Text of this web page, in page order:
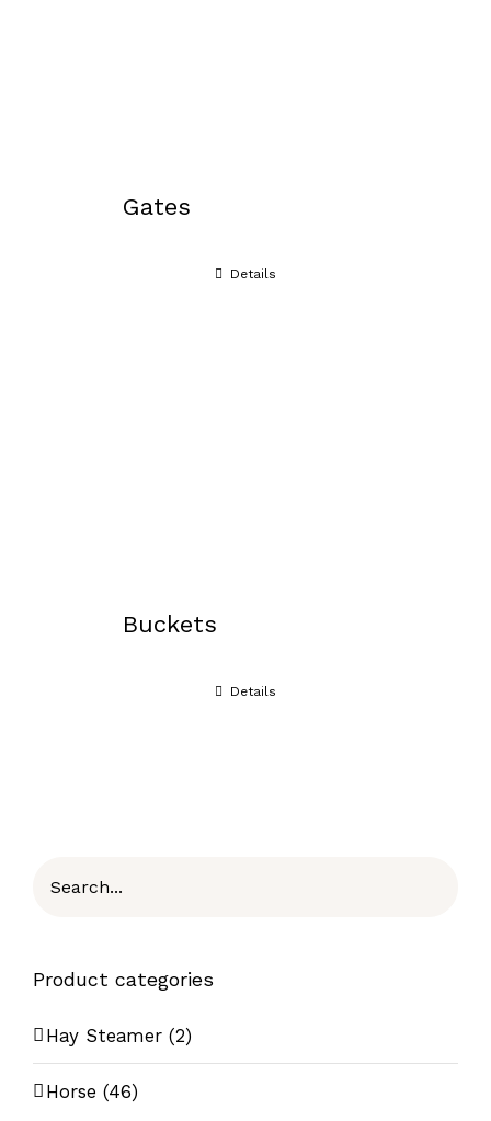
Gates
Details
Buckets
Details
Product categories
Hay Steamer (2)
Horse (46)